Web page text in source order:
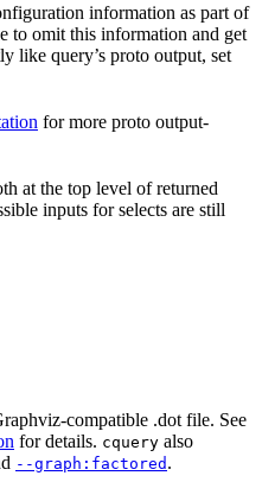
information as part of
to omit this information and get
like query’s proto output, set
for more proto output-
at the top level of returned
inputs for selects are still
compatible .dot file. See
for details. cquery also
--graph:factored .